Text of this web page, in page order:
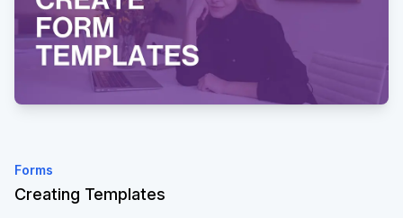
Forms
Creating Templates